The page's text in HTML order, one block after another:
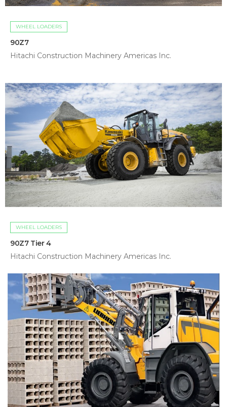
WHEEL LOADERS
90Z7
Hitachi Construction Machinery Americas Inc.
WHEEL LOADERS
90Z7 Tier 4
Hitachi Construction Machinery Americas Inc.